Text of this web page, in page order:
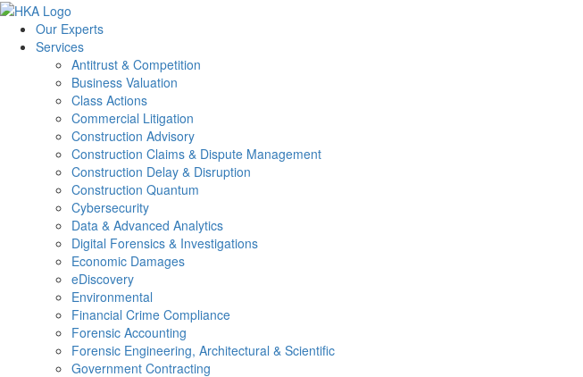
Our Experts
Services
Antitrust & Competition
Business Valuation
Class Actions
Commercial Litigation
Construction Advisory
Construction Claims & Dispute Management
Construction Delay & Disruption
Construction Quantum
Cybersecurity
Data & Advanced Analytics
Digital Forensics & Investigations
Economic Damages
eDiscovery
Environmental
Financial Crime Compliance
Forensic Accounting
Forensic Engineering, Architectural & Scientific
Government Contracting